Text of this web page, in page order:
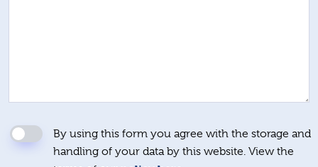
By using this form you agree with the storage and
handling of your data by this website. View the